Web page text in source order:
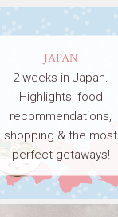
JAPAN
2 weeks in Japan.
Highlights, food
recommendations,
shopping & the most
perfect getaways!